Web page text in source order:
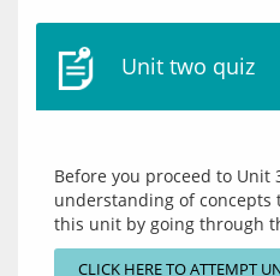
Unit two quiz
Before you proceed to Unit
understanding of
this unit by going through
CLICK HERE TO ATTEMPT